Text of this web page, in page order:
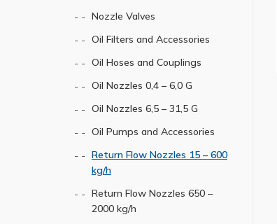
Nozzle Valves
Oil Filters and Accessories
Oil Hoses and Couplings
Oil Nozzles 0,4 – 6,0 G
Oil Nozzles 6,5 – 31,5 G
Oil Pumps and Accessories
Return Flow Nozzles 15 – 600
kg/h
Return Flow Nozzles 650 –
2000 kg/h